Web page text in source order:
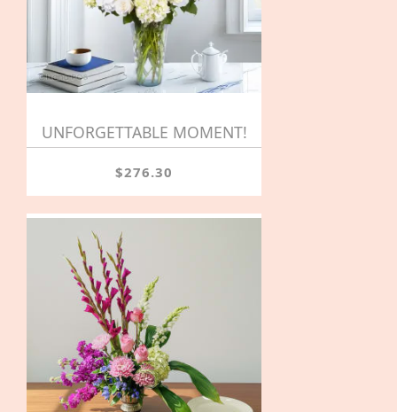
UNFORGETTABLE MOMENT!
$276.30